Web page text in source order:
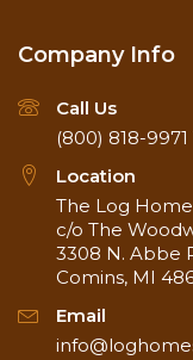
Company Info
Call Us
(800) 818-9971
Location
The Log
c/o The
3308 N. Abbe
Comins, MI
Email